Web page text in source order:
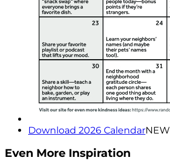
Download 2026 CalendarNEW
Even More Inspiration